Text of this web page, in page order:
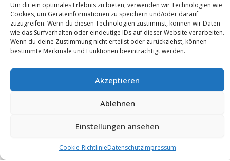
Um dir ein optimales Erlebnis zu bieten, verwenden wir Technologien wie
Cookies, um Geräteinformationen zu speichern und/oder darauf
zuzugreifen. Wenn du diesen Technologien zustimmst, können wir Daten
wie das Surfverhalten oder eindeutige IDs auf dieser Website verarbeiten.
Wenn du deine Zustimmung nicht erteilst oder zurückziehst, können
bestimmte Merkmale und Funktionen beeinträchtigt werden.
Akzeptieren
Ablehnen
Einstellungen ansehen
Cookie-RichtlinieDatenschutzImpressum
Kontakt
SUCHE
Search
© 2019 EDI Einkaufsgemeinschaft Deutscher Impulshandel
English German Türkçe(Turkish